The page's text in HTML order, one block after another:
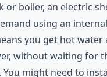
or boiler, an electric
using an
you get hot water
without waiting for
You might need to